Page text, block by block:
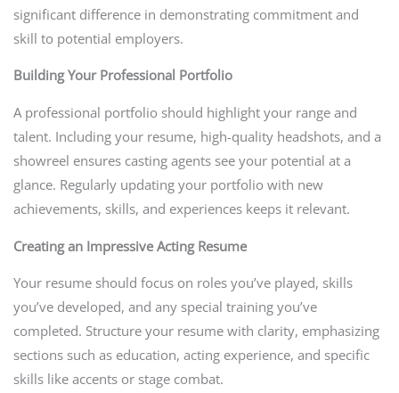
significant difference in demonstrating commitment and
skill to potential employers.
Building Your Professional Portfolio
A professional portfolio should highlight your range and
talent. Including your resume, high-quality headshots, and a
showreel ensures casting agents see your potential at a
glance. Regularly updating your portfolio with new
achievements, skills, and experiences keeps it relevant.
Creating an Impressive Acting Resume
Your resume should focus on roles you’ve played, skills
you’ve developed, and any special training you’ve
completed. Structure your resume with clarity, emphasizing
sections such as education, acting experience, and specific
skills like accents or stage combat.